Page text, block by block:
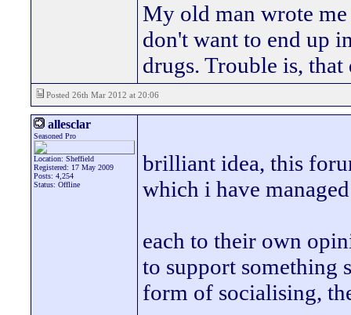
My old man wrote
don't want to end up
drugs. Trouble is,
Posted 26th Mar 2012 at 20:06
allesclar
Seasoned Pro
Location: Sheffield
Registered: 17 May 2009
Posts: 4,254
Status: Offline
brilliant idea, this
which i have
each to their own
to support something
form of socialising,